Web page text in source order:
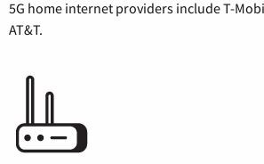
5G home internet providers include T-
AT&T.